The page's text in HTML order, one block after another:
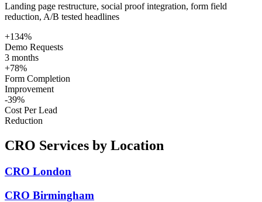
Landing page restructure, social proof integration, form field
reduction, A/B tested headlines
+134%
Demo Requests
3 months
+78%
Form Completion
Improvement
-39%
Cost Per Lead
Reduction
CRO Services by Location
CRO London
CRO Birmingham